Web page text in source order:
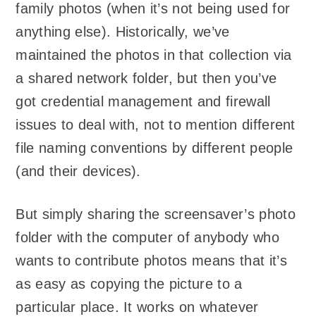
family photos (when it’s not being used for
anything else). Historically, we’ve
maintained the photos in that collection via
a shared network folder, but then you’ve
got credential management and firewall
issues to deal with, not to mention different
file naming conventions by different people
(and their devices).
But simply sharing the screensaver’s photo
folder with the computer of anybody who
wants to contribute photos means that it’s
as easy as copying the picture to a
particular place. It works on whatever